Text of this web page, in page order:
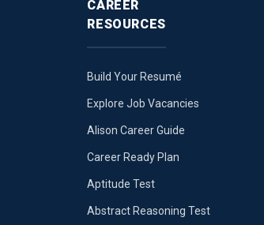
CAREER
RESOURCES
Build Your Resumé
Explore Job Vacancies
Alison Career Guide
Career Ready Plan
Aptitude Test
Abstract Reasoning Test